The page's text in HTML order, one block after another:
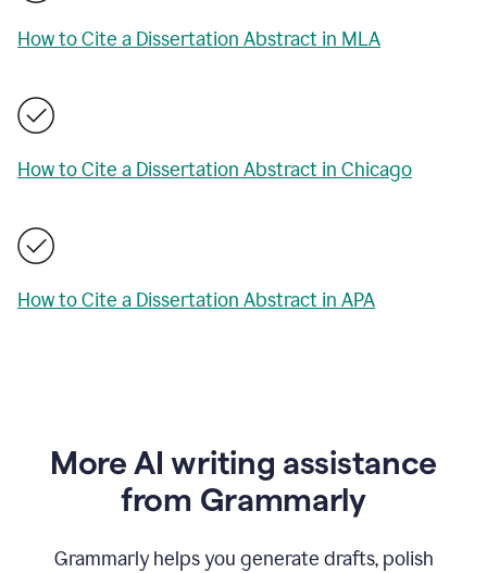
How to Cite a Dissertation Abstract in MLA
How to Cite a Dissertation Abstract in Chicago
How to Cite a Dissertation Abstract in APA
More AI writing assistance
from Grammarly
Grammarly helps you generate drafts, polish